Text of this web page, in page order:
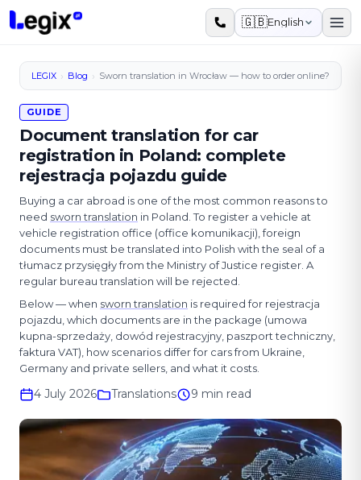
Skip to main content
🇬🇧English
LEGIX › Blog › Sworn translation in Wrocław — how to order online?
GUIDE
Document translation for car
registration in Poland: complete
rejestracja pojazdu guide
Buying a car abroad is one of the most common reasons to
need sworn translation in Poland. To register a vehicle at
vehicle registration office (office komunikacji), foreign
documents must be translated into Polish with the seal of a
tłumacz przysięgły from the Ministry of Justice register. A
regular bureau translation will be rejected.
Below — when sworn translation is required for rejestracja
pojazdu, which documents are in the package (umowa
kupna-sprzedaży, dowód rejestracyjny, paszport techniczny,
faktura VAT), how scenarios differ for cars from Ukraine,
Germany and private sellers, and what it costs.
4 July 2026 Translations 9 min read